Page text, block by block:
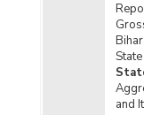
Bihar
and